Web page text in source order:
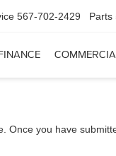
567-702-2429 Parts
FINANCE
you have